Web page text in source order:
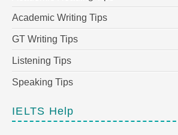
Academic Writing Tips
GT Writing Tips
Listening Tips
Speaking Tips
IELTS Help